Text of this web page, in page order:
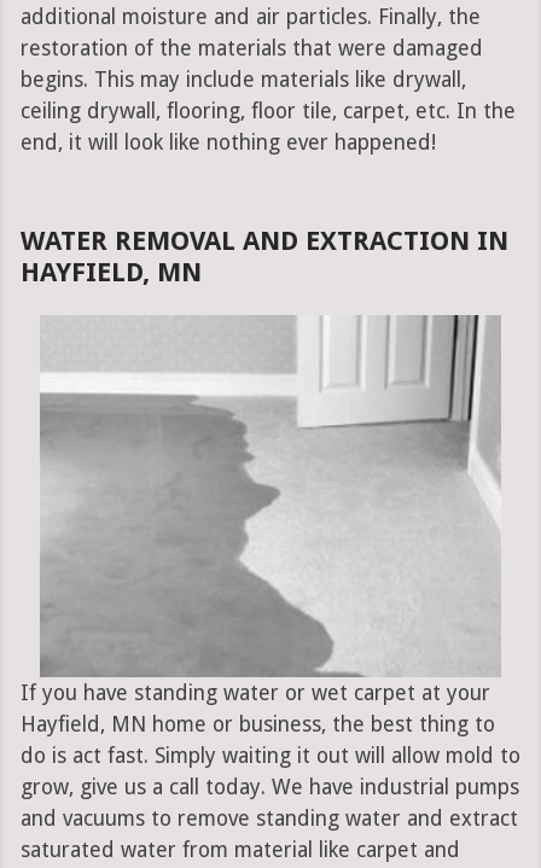
additional moisture and air particles. Finally, the
restoration of the materials that were damaged
begins. This may include materials like drywall,
ceiling drywall, flooring, floor tile, carpet, etc. In the
end, it will look like nothing ever happened!
WATER REMOVAL AND EXTRACTION IN
HAYFIELD, MN
If you have standing water or wet carpet at your
Hayfield, MN home or business, the best thing to
do is act fast. Simply waiting it out will allow mold to
grow, give us a call today. We have industrial pumps
and vacuums to remove standing water and extract
saturated water from material like carpet and